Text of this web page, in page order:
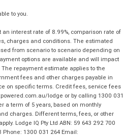
to you.
interest rate of 8.99%, comparison rate of
charges and conditions. The estimated
from scenario to scenario depending on
options are available and will impact
repayment estimate applies to the
fees and other charges payable in
on specific terms. Credit fees, service fees
lodge or by calling 1300 031
a term of 5 years, based on monthly
charges. Different terms, fees, or other
Lodge IQ Pty Ltd ABN: 59 643 292 700
Phone: 1300 031 264 Email: